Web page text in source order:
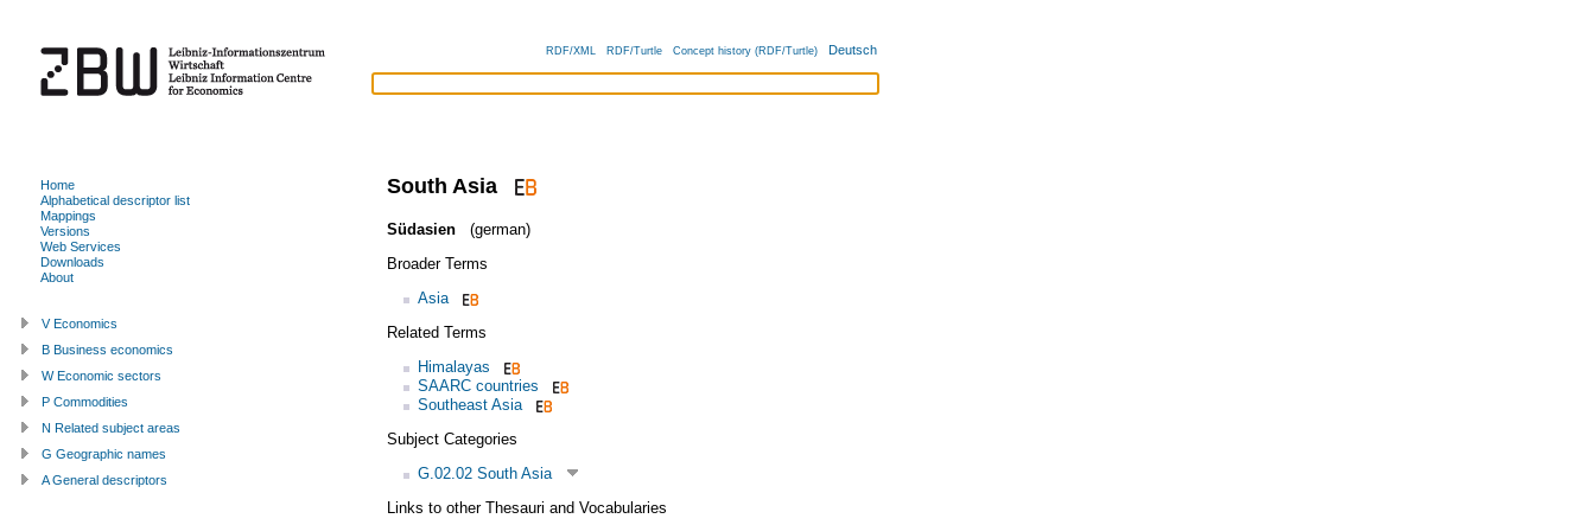
RDF/XML RDF/Turtle Concept history (RDF/Turtle) Deutsch
South Asia
Südasien
(german)
Broader Terms
Asia
Related Terms
Himalayas
SAARC countries
Southeast Asia
Subject Categories
G.02.02 South Asia
Links to other Thesauri and Vocabularies
Home
Alphabetical descriptor list
Mappings
Versions
Web Services
Downloads
About
V Economics
B Business economics
W Economic sectors
P Commodities
N Related subject areas
G Geographic names
A General descriptors